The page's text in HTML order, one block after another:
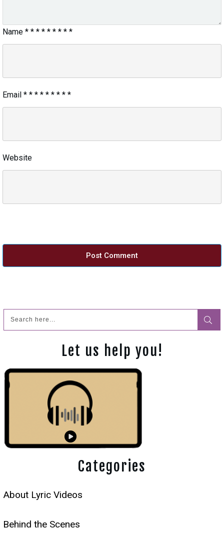
Name * * * * * * * * *
Email * * * * * * * * *
Website
Post Comment
Let us help you!
Categories
About Lyric Videos
Behind the Scenes